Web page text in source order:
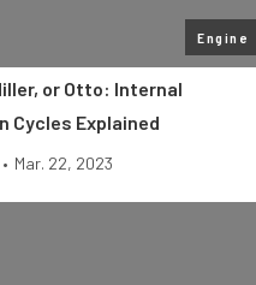
Engine
or Otto: Internal
Cycles Explained
• Mar. 22, 2023